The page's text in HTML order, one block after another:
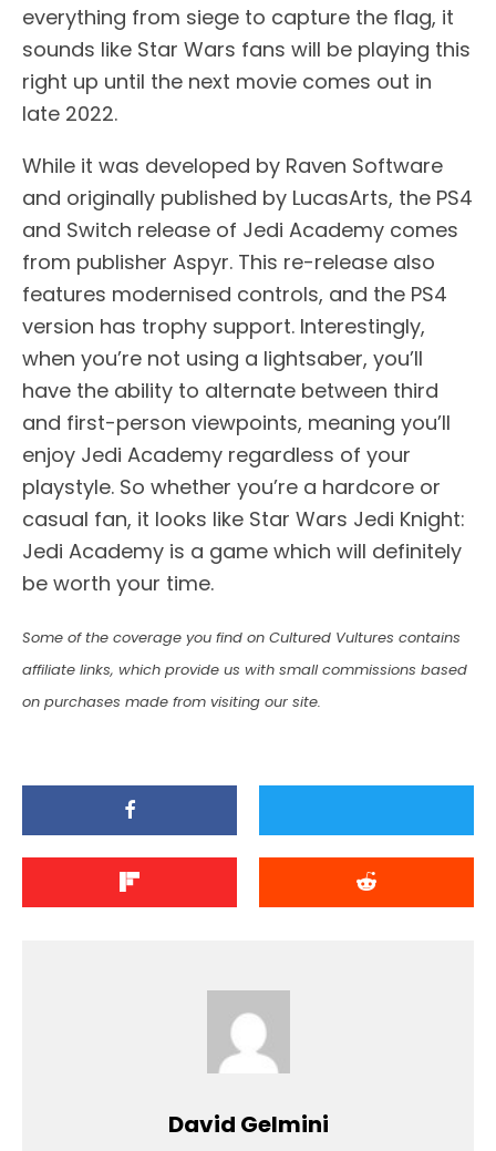
everything from siege to capture the flag, it
sounds like Star Wars fans will be playing this
right up until the next movie comes out in
late 2022.
While it was developed by Raven Software
and originally published by LucasArts, the PS4
and Switch release of Jedi Academy comes
from publisher Aspyr. This re-release also
features modernised controls, and the PS4
version has trophy support. Interestingly,
when you’re not using a lightsaber, you’ll
have the ability to alternate between third
and first-person viewpoints, meaning you’ll
enjoy Jedi Academy regardless of your
playstyle. So whether you’re a hardcore or
casual fan, it looks like Star Wars Jedi Knight:
Jedi Academy is a game which will definitely
be worth your time.
Some of the coverage you find on Cultured Vultures contains
affiliate links, which provide us with small commissions based
on purchases made from visiting our site.
David Gelmini